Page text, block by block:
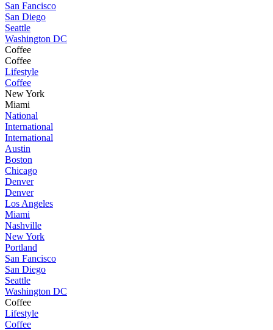
San Fancisco
San Diego
Seattle
Washington DC
Coffee
Coffee
Lifestyle
Coffee
New York
Miami
National
International
International
Austin
Boston
Chicago
Denver
Denver
Los Angeles
Miami
Nashville
New York
Portland
San Fancisco
San Diego
Seattle
Washington DC
Coffee
Lifestyle
Coffee